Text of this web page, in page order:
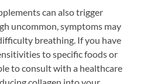
can also trigger
uncommon, symptoms may
breathing. If you have
to specific foods or
to consult with a healthcare
collagen into your